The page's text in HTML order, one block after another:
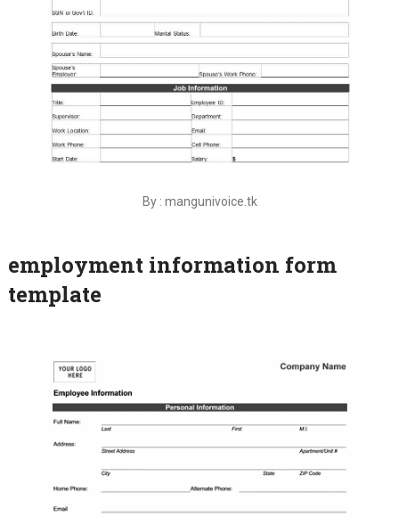
By : mangunivoice.tk
employment information form
template